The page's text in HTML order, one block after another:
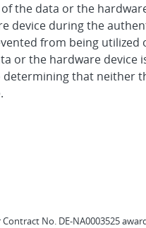
the data or the
device during the
from being utilized
or the hardware device
that neither
No. DE-NA0003525